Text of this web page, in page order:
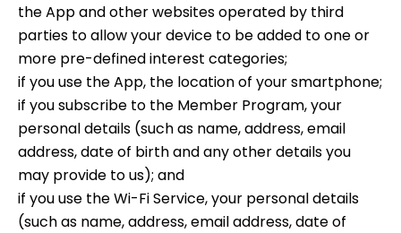
the App and other websites operated by third
parties to allow your device to be added to one or
more pre-defined interest categories;
if you use the App, the location of your smartphone;
if you subscribe to the Member Program, your
personal details (such as name, address, email
address, date of birth and any other details you
may provide to us); and
if you use the Wi-Fi Service, your personal details
(such as name, address, email address, date of